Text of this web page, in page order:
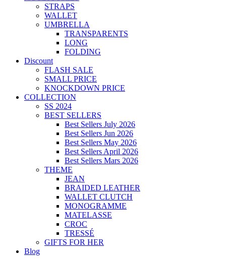
STRAPS
WALLET
UMBRELLA
TRANSPARENTS
LONG
FOLDING
Discount
FLASH SALE
SMALL PRICE
KNOCKDOWN PRICE
COLLECTION
SS 2024
BEST SELLERS
Best Sellers July 2026
Best Sellers Jun 2026
Best Sellers May 2026
Best Sellers April 2026
Best Sellers Mars 2026
THEME
JEAN
BRAIDED LEATHER
WALLET CLUTCH
MONOGRAMME
MATELASSE
CROC
TRESSÉ
GIFTS FOR HER
Blog